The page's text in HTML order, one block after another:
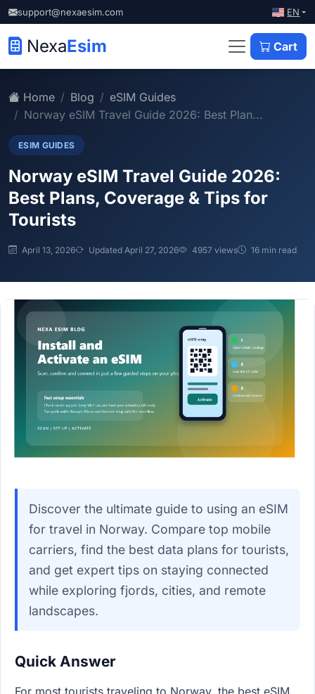
support@nexaesim.com EN
NexaEsim Cart
Home Blog
eSIM Guides
Norway eSIM Travel Guide 2026: Best Plan...
ESIM GUIDES
Norway eSIM Travel Guide 2026:
Best Plans, Coverage & Tips for
Tourists
April 13, 2026 Updated April 27, 2026 4957 views 16 min read
Discover the ultimate guide to using an eSIM
for travel in Norway. Compare top mobile
carriers, find the best data plans for tourists,
and get expert tips on staying connected
while exploring fjords, cities, and remote
landscapes.
Quick Answer
For most tourists traveling to Norway, the best eSIM